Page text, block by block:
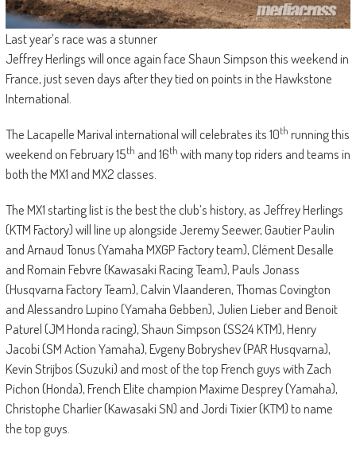
Last year’s race was a stunner
Jeffrey Herlings will once again face Shaun Simpson this weekend in
France, just seven days after they tied on points in the Hawkstone
International.
The Lacapelle Marival international will celebrates its 10th running this
weekend on February 15th and 16th with many top riders and teams in
both the MX1 and MX2 classes.
The MX1 starting list is the best the club’s history, as Jeffrey Herlings
(KTM Factory) will line up alongside Jeremy Seewer, Gautier Paulin
and Arnaud Tonus (Yamaha MXGP Factory team), Clément Desalle
and Romain Febvre (Kawasaki Racing Team), Pauls Jonass
(Husqvarna Factory Team), Calvin Vlaanderen, Thomas Covington
and Alessandro Lupino (Yamaha Gebben), Julien Lieber and Benoit
Paturel (JM Honda racing), Shaun Simpson (SS24 KTM), Henry
Jacobi (SM Action Yamaha), Evgeny Bobryshev (PAR Husqvarna),
Kevin Strijbos (Suzuki) and most of the top French guys with Zach
Pichon (Honda), French Elite champion Maxime Desprey (Yamaha),
Christophe Charlier (Kawasaki SN) and Jordi Tixier (KTM) to name
the top guys.